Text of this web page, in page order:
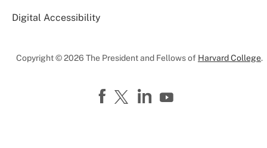
Digital Accessibility
Copyright © 2026 The President and Fellows of Harvard College.